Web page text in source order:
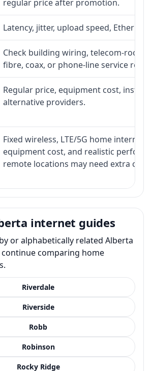
regular price after promotion.
Latency, jitter, upload speed,
Check building wiring, telecom-room
fibre, coax, or phone-line service
Regular price, equipment cost,
alternative providers.
Fixed wireless, LTE/5G home
equipment cost, and realistic
remote locations may need extra
internet guides
or alphabetically related Alberta
comparing home
Riverdale
Riverside
Robb
Robinson
Rocky Ridge